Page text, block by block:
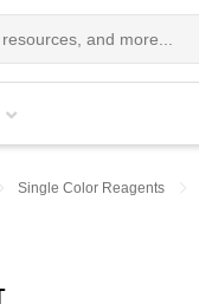
Single Color Reagents